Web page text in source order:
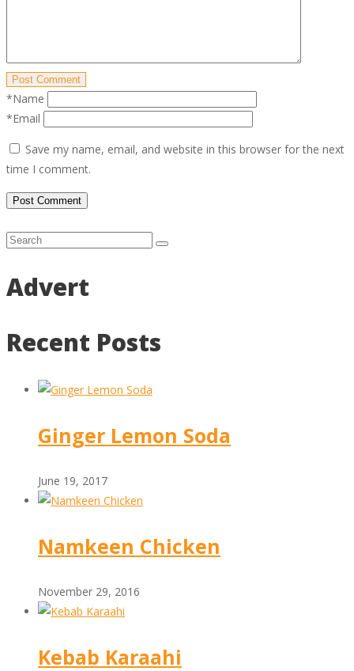
Post Comment
*Name
*Email
Save my name, email, and website in this browser for the next
time I comment.
Advert
Recent Posts
Ginger Lemon Soda
June 19, 2017
Namkeen Chicken
November 29, 2016
Kebab Karaahi